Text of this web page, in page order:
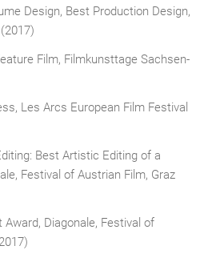
Design, Best Production Design,
Film, Filmkunsttage Sachsen-
Les Arcs European Film Festival
Best Artistic Editing of a
Festival of Austrian Film, Graz
Diagonale, Festival of